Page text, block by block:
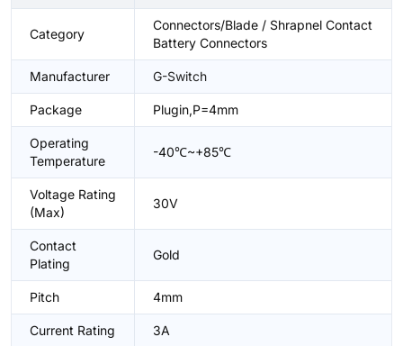
Category
Connectors/Blade / Shrapnel Contact
Battery Connectors
Manufacturer G-Switch
Package Plugin,P=4mm
Operating
Temperature
-40℃~+85℃
Voltage Rating
(Max)
30V
Contact
Plating
Gold
Pitch 4mm
Current Rating 3A